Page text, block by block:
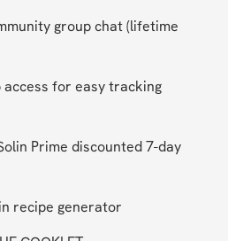
group chat (lifetime
access for easy tracking
Prime discounted 7-day
recipe generator